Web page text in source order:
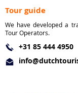
Tour guide
We have developed a
Tour Operators.
+31 85 444 4950